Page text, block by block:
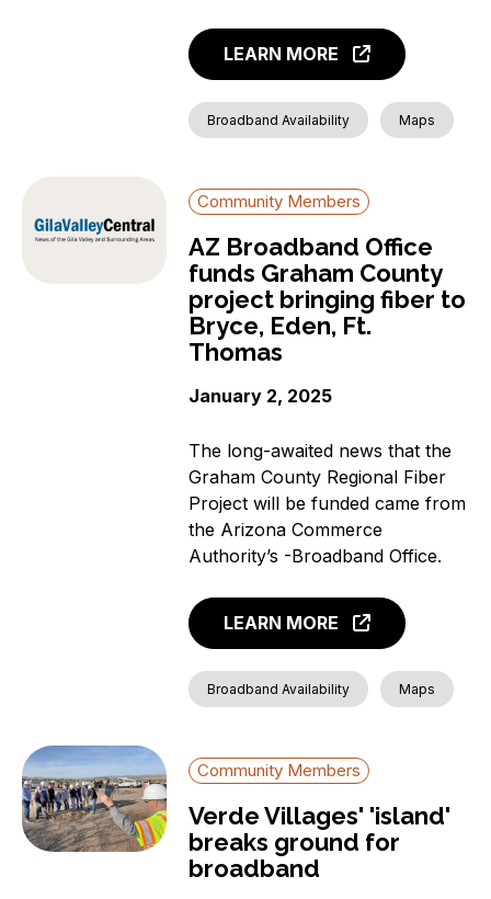
Individuals with a
Incarcerated Individuals
LEARN MORE
Broadband Availability Maps
Community Members
AZ Broadband Office
funds Graham County
project bringing fiber to
Bryce, Eden, Ft.
Thomas
January 2, 2025
The long-awaited news that the
Graham County Regional Fiber
Project will be funded came from
the Arizona Commerce
Authority’s -Broadband Office.
LEARN MORE
Broadband Availability Maps
Community Members
Verde Villages' 'island'
breaks ground for
broadband